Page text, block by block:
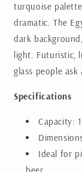
turquoise
dramatic. The
dark
light. Futuristic,
glass people
Specifications
Capacity:
Ideal for